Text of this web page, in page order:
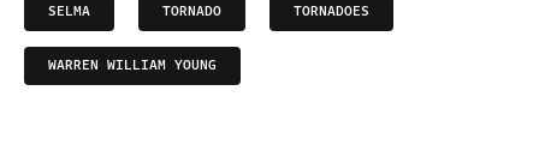
SELMA TORNADO TORNADOES
WARREN WILLIAM YOUNG